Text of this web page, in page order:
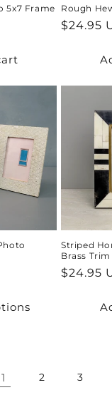
5x7 Frame Rough
Regular
$24.95
Striped
Brass Trim
Regular
$24.95
1 2 3